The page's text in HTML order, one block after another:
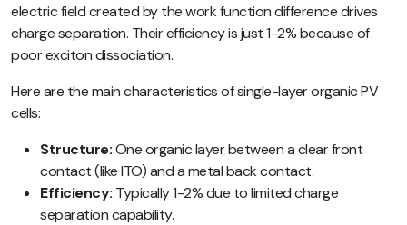
electric field created by the work function difference drives
charge separation. Their efficiency is just 1-2% because of
poor exciton dissociation.
Here are the main characteristics of single-layer organic PV
cells:
Structure:One organic layer between a clear front
contact (like ITO) and a metal back contact.
Efficiency: Typically 1-2% due to limited charge
separation capability.